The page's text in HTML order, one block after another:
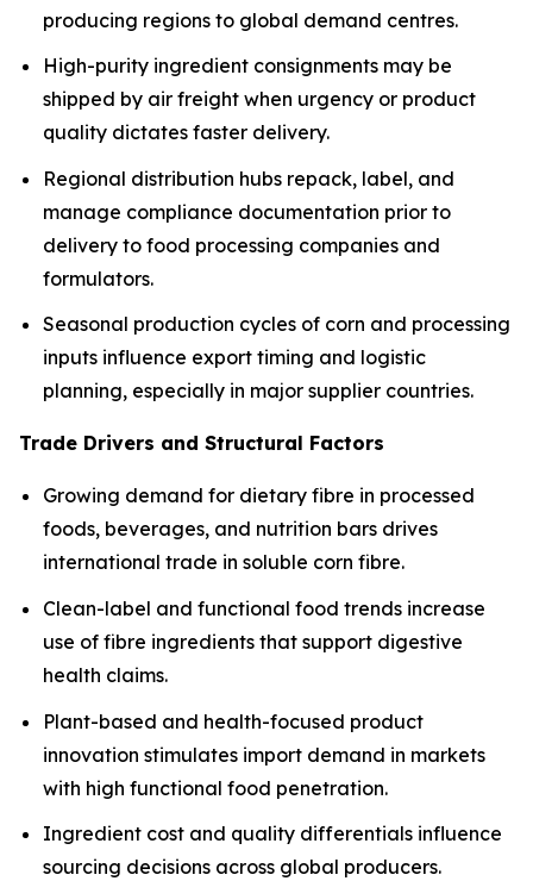
producing regions to global demand centres.
High-purity ingredient consignments may be
shipped by air freight when urgency or product
quality dictates faster delivery.
Regional distribution hubs repack, label, and
manage compliance documentation prior to
delivery to food processing companies and
formulators.
Seasonal production cycles of corn and processing
inputs influence export timing and logistic
planning, especially in major supplier countries.
Trade Drivers and Structural Factors
Growing demand for dietary fibre in processed
foods, beverages, and nutrition bars drives
international trade in soluble corn fibre.
Clean-label and functional food trends increase
use of fibre ingredients that support digestive
health claims.
Plant-based and health-focused product
innovation stimulates import demand in markets
with high functional food penetration.
Ingredient cost and quality differentials influence
sourcing decisions across global producers.